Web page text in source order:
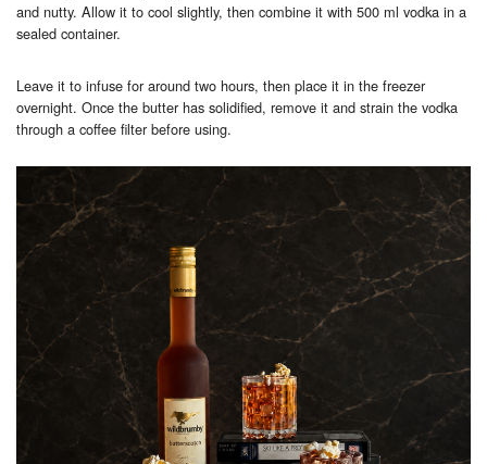
and nutty. Allow it to cool slightly, then combine it with 500 ml vodka in a
sealed container.
Leave it to infuse for around two hours, then place it in the freezer
overnight. Once the butter has solidified, remove it and strain the vodka
through a coffee filter before using.